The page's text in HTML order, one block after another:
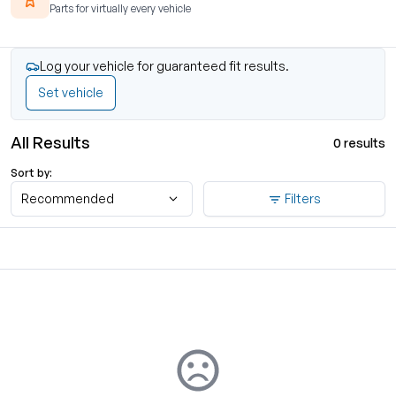
Parts for virtually every vehicle
Log your vehicle for guaranteed fit results.
Set vehicle
All Results 0 results
Sort by:
Recommended Filters